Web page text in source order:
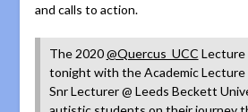
and calls to action.
The 2020@Quercus_UCC Lecture
tonight with the Academic Lecture
Snr Lecturer @ Leeds Beckett